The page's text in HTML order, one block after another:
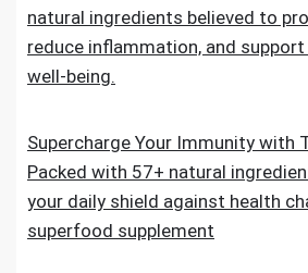
natural ingredients believed to
reduce inflammation, and
well-being.
Supercharge Your Immunity with
Packed with 57+ natural
your daily shield against health
superfood supplement